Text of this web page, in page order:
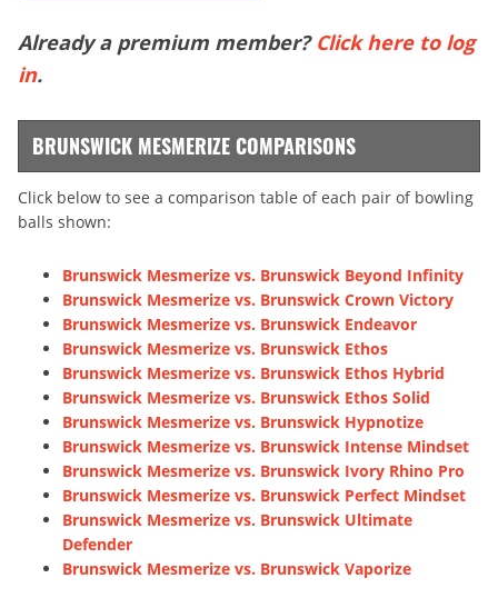
Already a premium member? Click here to log
in.
BRUNSWICK MESMERIZE COMPARISONS
Click below to see a comparison table of each pair of bowling
balls shown:
Brunswick Mesmerize vs. Brunswick Beyond Infinity
Brunswick Mesmerize vs. Brunswick Crown Victory
Brunswick Mesmerize vs. Brunswick Endeavor
Brunswick Mesmerize vs. Brunswick Ethos
Brunswick Mesmerize vs. Brunswick Ethos Hybrid
Brunswick Mesmerize vs. Brunswick Ethos Solid
Brunswick Mesmerize vs. Brunswick Hypnotize
Brunswick Mesmerize vs. Brunswick Intense Mindset
Brunswick Mesmerize vs. Brunswick Ivory Rhino Pro
Brunswick Mesmerize vs. Brunswick Perfect Mindset
Brunswick Mesmerize vs. Brunswick Ultimate
Defender
Brunswick Mesmerize vs. Brunswick Vaporize